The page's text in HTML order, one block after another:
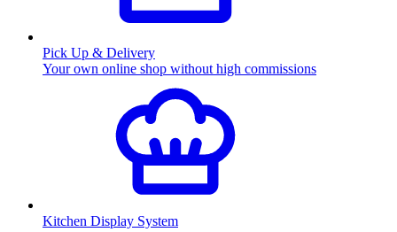
Pick Up & Delivery
Your own online shop without high commissions
Kitchen Display System